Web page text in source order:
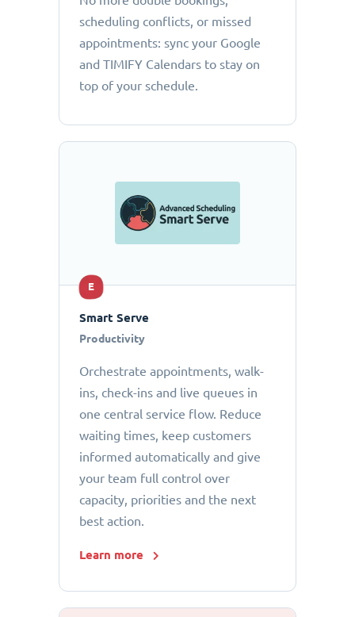
scheduling conflicts, or missed
appointments: sync your Google
and TIMIFY Calendars to stay on
top of your schedule.
E
Smart Serve
Productivity
Orchestrate appointments, walk-
ins, check-ins and live queues in
one central service flow. Reduce
waiting times, keep customers
informed automatically and give
your team full control over
capacity, priorities and the next
best action.
Learn more